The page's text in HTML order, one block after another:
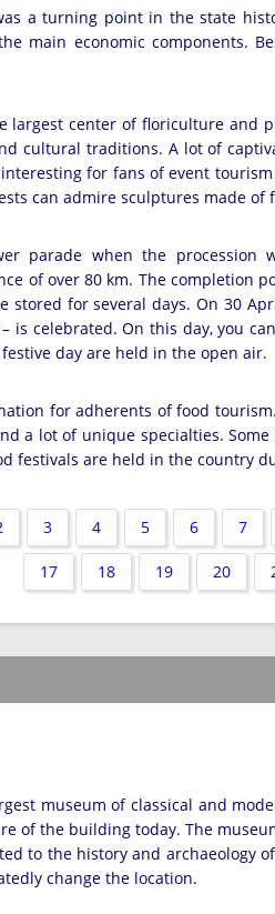
a turning point in the state
main economic components.
largest center of floriculture and
cultural traditions. A lot of
for fans of event
can admire sculptures made of
parade when the procession
of over 80 km. The completion
stored for several days. On 30
is celebrated. On this day, you
day are held in the open air.
for adherents of food
a lot of unique specialties.
festivals are held in the country
3 4 5 6 7
17 18 19 20
museum of classical and
of the building today. The
to the history and archaeology
change the location.